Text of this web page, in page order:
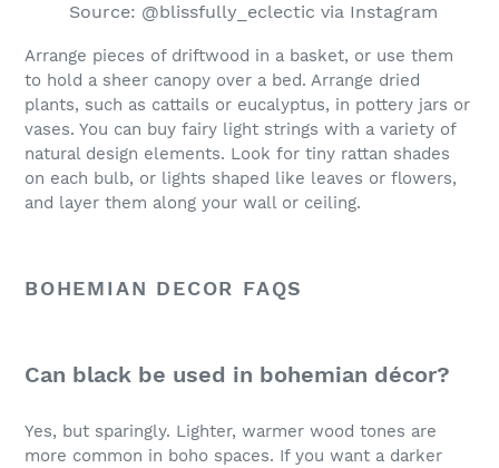
Source: @blissfully_eclectic via Instagram
Arrange pieces of driftwood in a basket, or use them
to hold a sheer canopy over a bed. Arrange dried
plants, such as cattails or eucalyptus, in pottery jars or
vases. You can buy fairy light strings with a variety of
natural design elements. Look for tiny rattan shades
on each bulb, or lights shaped like leaves or flowers,
and layer them along your wall or ceiling.
BOHEMIAN DECOR FAQS
Can black be used in bohemian décor?
Yes, but sparingly. Lighter, warmer wood tones are
more common in boho spaces. If you want a darker